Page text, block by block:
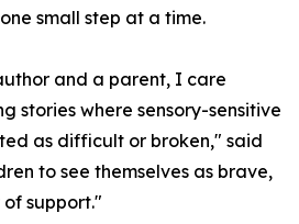
small step at a time.
and a parent, I care
stories where sensory-sensitive
as difficult or broken," said
to see themselves as brave,
support."